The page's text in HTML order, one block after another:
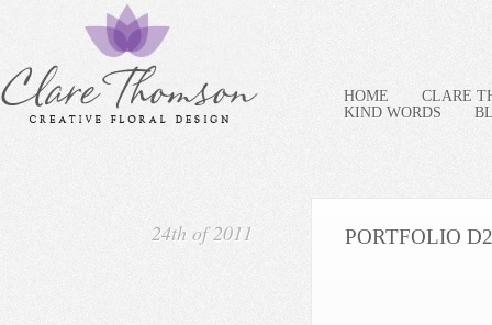
HOME
CLARE
KIND WORDS
24th of 2011 PORTFOLIO D2